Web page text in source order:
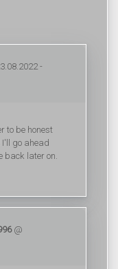
-
to be honest
I'll go ahead
back later on.
@